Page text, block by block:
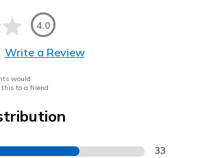
4.0
Write a Review
would
this to a friend
33